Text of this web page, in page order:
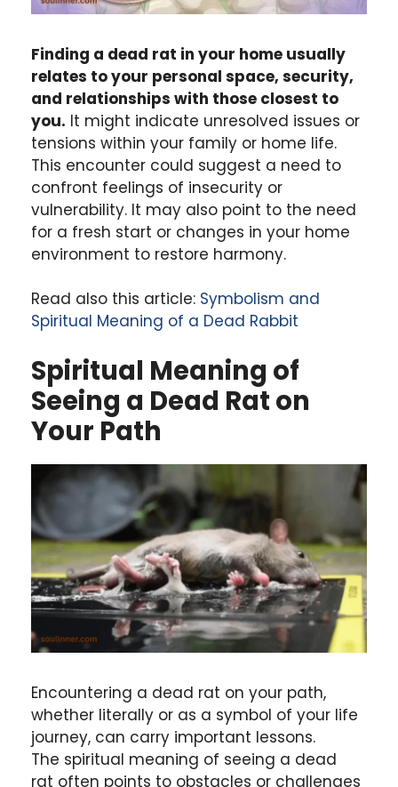
Finding a dead rat in your home usually
relates to your personal space, security,
and relationships with those closest to
you. It might indicate unresolved issues or
tensions within your family or home life.
This encounter could suggest a need to
confront feelings of insecurity or
vulnerability. It may also point to the need
for a fresh start or changes in your home
environment to restore harmony.
Read also this article: Symbolism and
Spiritual Meaning of a Dead Rabbit
Spiritual Meaning of
Seeing a Dead Rat on
Your Path
Encountering a dead rat on your path,
whether literally or as a symbol of your life
journey, can carry important lessons.
The spiritual meaning of seeing a dead
rat often points to obstacles or challenges